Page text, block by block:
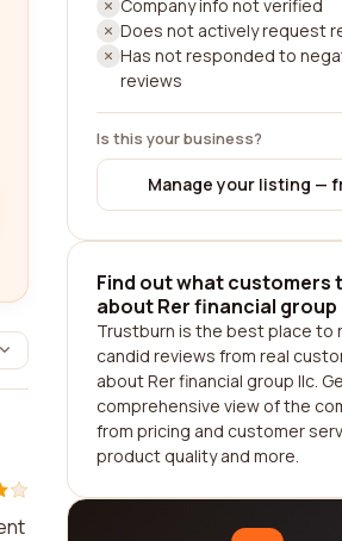
Company info not verified
Does not actively request
Has not responded to
reviews
Is this your business?
Manage your listing —
Find out what customers
about Rer financial group
Trustburn is the best place to
candid reviews from real
about Rer financial group llc.
comprehensive view of the
from pricing and customer
product quality and more.